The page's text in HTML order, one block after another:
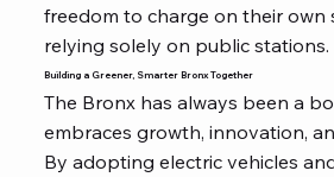
freedom to charge on their own
relying solely on public stations.
Building a Greener, Smarter Bronx Together
The Bronx has always been a
embraces growth, innovation,
By adopting electric vehicles